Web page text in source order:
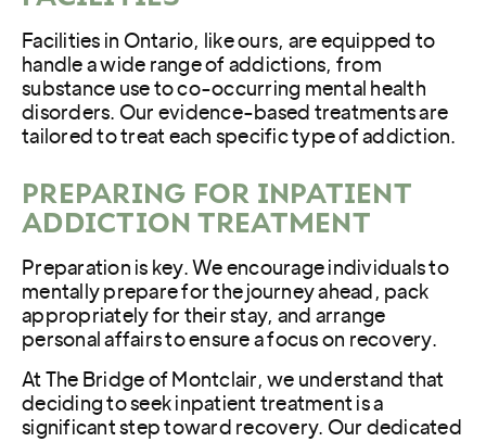
Facilities in Ontario, like ours, are equipped to
handle a wide range of addictions, from
substance use to co-occurring mental health
disorders. Our evidence-based treatments are
tailored to treat each specific type of addiction.
PREPARING FOR INPATIENT
ADDICTION TREATMENT
Preparation is key. We encourage individuals to
mentally prepare for the journey ahead, pack
appropriately for their stay, and arrange
personal affairs to ensure a focus on recovery.
At The Bridge of Montclair, we understand that
deciding to seek inpatient treatment is a
significant step toward recovery. Our dedicated